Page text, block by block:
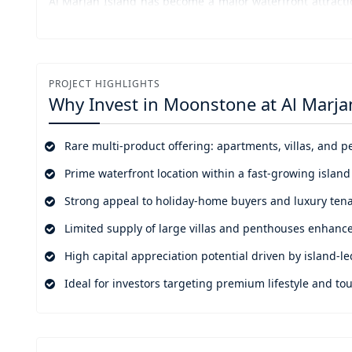
tourism numbers will sustain its development.
selection of prime locations. The project offers a
villas and penthouses in a single island development
asset growth and high-value rental income.
PROJECT HIGHLIGHTS
Why Invest in Moonstone at Al
Rare multi-product offering: apartments, villas, and
Prime waterfront location within a fast-growing
Strong appeal to holiday-home buyers and luxury
Limited supply of large villas and penthouses
High capital appreciation potential driven by island-
Ideal for investors targeting premium lifestyle and